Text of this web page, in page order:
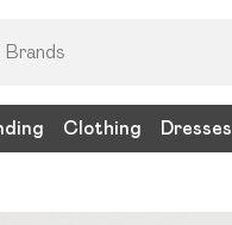
Clothing Dresses